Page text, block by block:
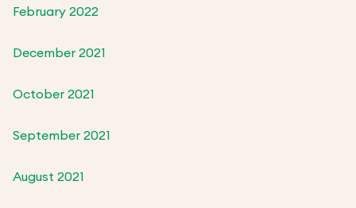
February 2022
December 2021
October 2021
September 2021
August 2021